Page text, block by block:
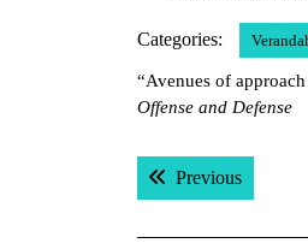
Categories:
“Avenues of
Offense and Defense
Post
navigation
PreviousPrevious